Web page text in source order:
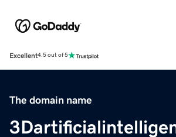
Excellent4.5 out of 5
The domain name